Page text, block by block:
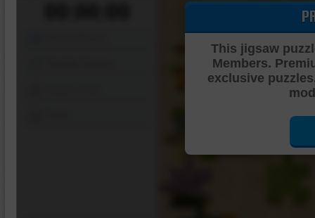
This jigsaw
Members.
exclusive